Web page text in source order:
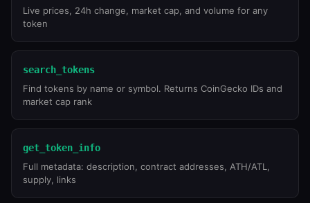
Live prices, 24h change, market cap, and volume for any
token
search_tokens
Find tokens by name or symbol. Returns CoinGecko IDs and
market cap rank
get_token_info
Full metadata: description, contract addresses, ATH/ATL,
supply, links